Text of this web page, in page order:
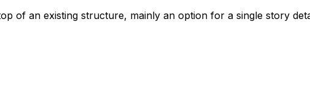
of an existing structure, mainly an option for a single story